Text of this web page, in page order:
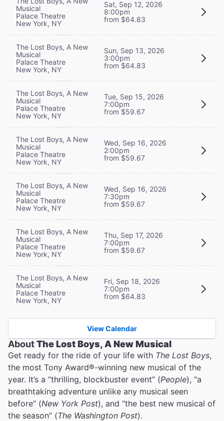
Musical
Palace Theatre
New York, NY
Sat, Sep 12, 2026
8:00pm
from $64.83
The Lost Boys, A New
Musical
Palace Theatre
New York, NY
Sun, Sep 13, 2026
3:00pm
from $64.83
The Lost Boys, A New
Musical
Palace Theatre
New York, NY
Tue, Sep 15, 2026
7:00pm
from $59.67
The Lost Boys, A New
Musical
Palace Theatre
New York, NY
Wed, Sep 16, 2026
2:00pm
from $59.67
The Lost Boys, A New
Musical
Palace Theatre
New York, NY
Wed, Sep 16, 2026
7:30pm
from $59.67
The Lost Boys, A New
Musical
Palace Theatre
New York, NY
Thu, Sep 17, 2026
7:00pm
from $59.67
The Lost Boys, A New
Musical
Palace Theatre
New York, NY
Fri, Sep 18, 2026
7:00pm
from $64.83
View Calendar
AboutThe Lost Boys, A New Musical
Get ready for the ride of your life with The Lost Boys,
the most Tony Award®-winning new musical of the
year. It’s a “thrilling, blockbuster event” (People), “a
breathtaking adventure unlike any musical seen
before” (New York Post), and “the best new musical of
the season” (The Washington Post).